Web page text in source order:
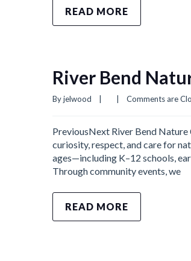
READ MORE
River Bend
By jelwood Comments are
PreviousNext River Bend
curiosity, respect, and care for
ages—including K–12 schools,
Through community events, we
READ MORE